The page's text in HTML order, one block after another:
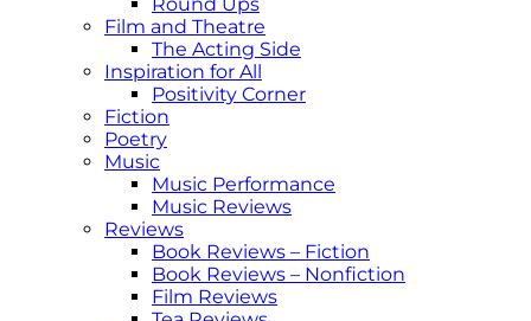
Film and Theatre
The Acting Side
Inspiration for All
Positivity Corner
Fiction
Poetry
Music
Music Performance
Music Reviews
Reviews
Book Reviews – Fiction
Book Reviews – Nonfiction
Film Reviews